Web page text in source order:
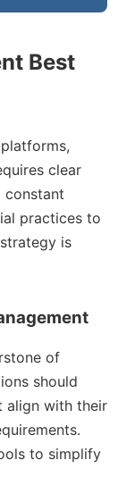
Best
clear
constant
practices to
is
of
should
align with their
to simplify